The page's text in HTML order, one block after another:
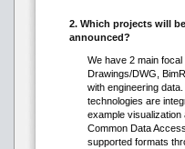
2. Which projects will
announced?
We have 2 main
Drawings/DWG,
with engineering
technologies are
example visualization
Common Data
supported formats